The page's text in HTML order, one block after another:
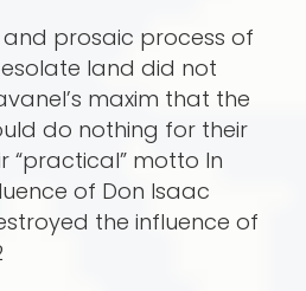
prosaic process of
land did not
maxim that the
do nothing for their
“practical” motto In
of Don Isaac
the influence of